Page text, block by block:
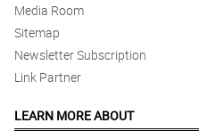
Media Room
Sitemap
Newsletter Subscription
Link Partner
LEARN MORE ABOUT